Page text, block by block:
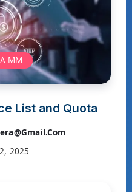
MM
List and Quota
2025